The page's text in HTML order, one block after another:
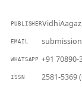
PUBLISHER
EMAIL
WHATSAPP +91 70890-
ISSN 2581-5369